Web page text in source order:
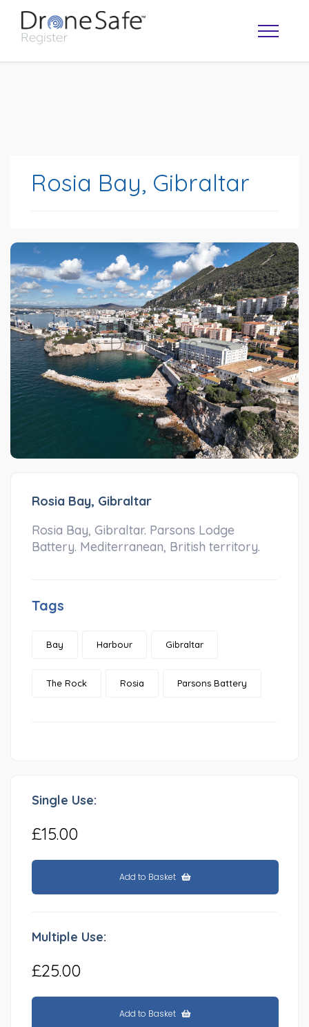
Rosia Bay, Gibraltar
Rosia Bay, Gibraltar
Rosia Bay, Gibraltar. Parsons Lodge
Battery. Mediterranean, British territory.
Tags
Bay Harbour Gibraltar
The Rock Rosia Parsons Battery
Single Use:
£15.00
Add to Basket
Multiple Use:
£25.00
Add to Basket